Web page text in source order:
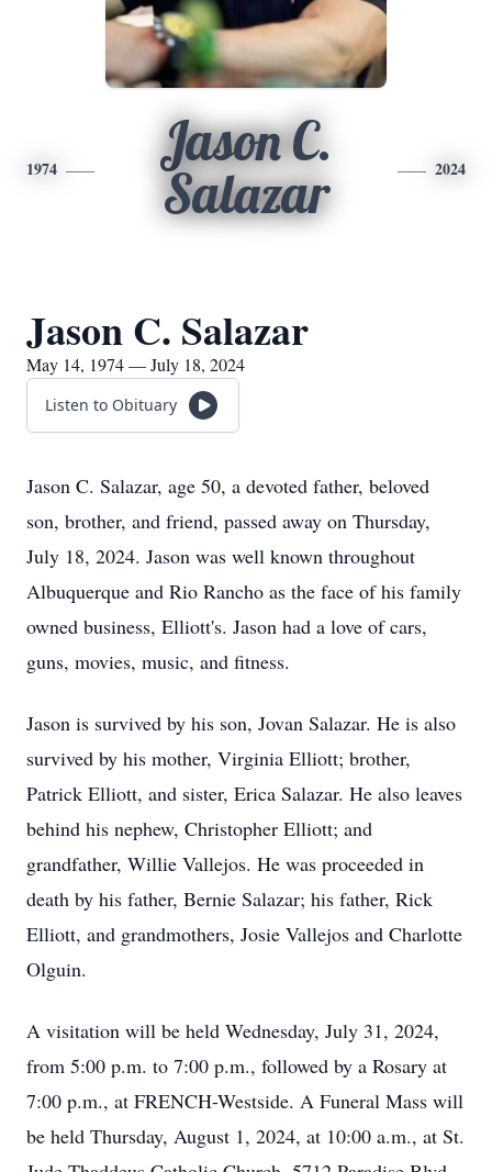
1974
Jason C.
Salazar
2024
Jason C. Salazar
May 14, 1974 — July 18, 2024
Listen to Obituary
Jason C. Salazar, age 50, a devoted father, beloved
son, brother, and friend, passed away on Thursday,
July 18, 2024. Jason was well known throughout
Albuquerque and Rio Rancho as the face of his family
owned business, Elliott's. Jason had a love of cars,
guns, movies, music, and fitness.
Jason is survived by his son, Jovan Salazar. He is also
survived by his mother, Virginia Elliott; brother,
Patrick Elliott, and sister, Erica Salazar. He also leaves
behind his nephew, Christopher Elliott; and
grandfather, Willie Vallejos. He was proceeded in
death by his father, Bernie Salazar; his father, Rick
Elliott, and grandmothers, Josie Vallejos and Charlotte
Olguin.
A visitation will be held Wednesday, July 31, 2024,
from 5:00 p.m. to 7:00 p.m., followed by a Rosary at
7:00 p.m., at FRENCH-Westside. A Funeral Mass will
be held Thursday, August 1, 2024, at 10:00 a.m., at St.